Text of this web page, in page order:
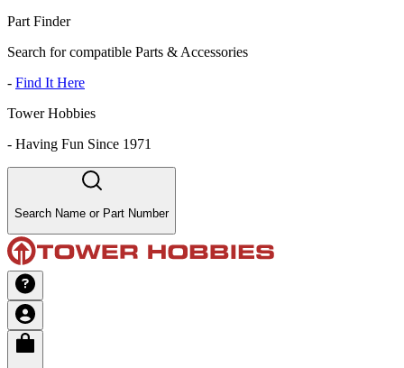
Part Finder
Search for compatible Parts & Accessories
- Find It Here
Tower Hobbies
- Having Fun Since 1971
Search Name or Part Number